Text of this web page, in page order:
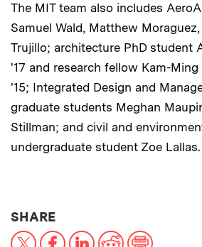
The MIT team also includes
Samuel Wald, Matthew
Trujillo; architecture PhD student
'17 and research fellow Kam-Ming
'15; Integrated Design and
graduate students Meghan
Stillman; and civil and
undergraduate student Zoe Lallas.
SHARETHIS NEWS ARTICLE
X FacebookLinkedIn
RedditPrint